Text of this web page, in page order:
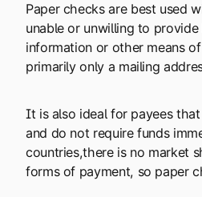
Paper checks are best used
unable or unwilling to
information or other means
primarily only a mailing
It is also ideal for payees
and do not require funds
countries,there is no market
forms of payment, so paper